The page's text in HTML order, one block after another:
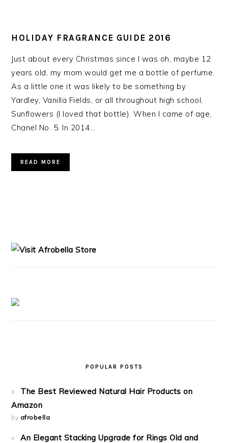
HOLIDAY FRAGRANCE GUIDE 2016
Just about every Christmas since I was oh, maybe 12
years old, my mom would get me a bottle of perfume.
As a little one it was likely to be something by
Yardley, Vanilla Fields, or all throughout high school,
Sunflowers (I loved that bottle). When I came of age,
Chanel No. 5. In 2014…
READ MORE
POPULAR POSTS
The Best Reviewed Natural Hair Products on
Amazon
by afrobella
An Elegant Stacking Upgrade for Rings Old and